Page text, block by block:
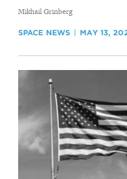
By
Mikhail Grinberg
SPACE NEWS MAY 13,